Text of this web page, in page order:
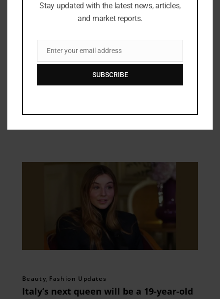
Industry Updates
Laabh Starting at Rs. 30,000 a Year
Beauty, Fashion Updates
Italy’s next queen will be a 19-year-old
Stay updated with the latest news, articles,
and market reports.
Email
Enter your email address
SUBSCRIBE